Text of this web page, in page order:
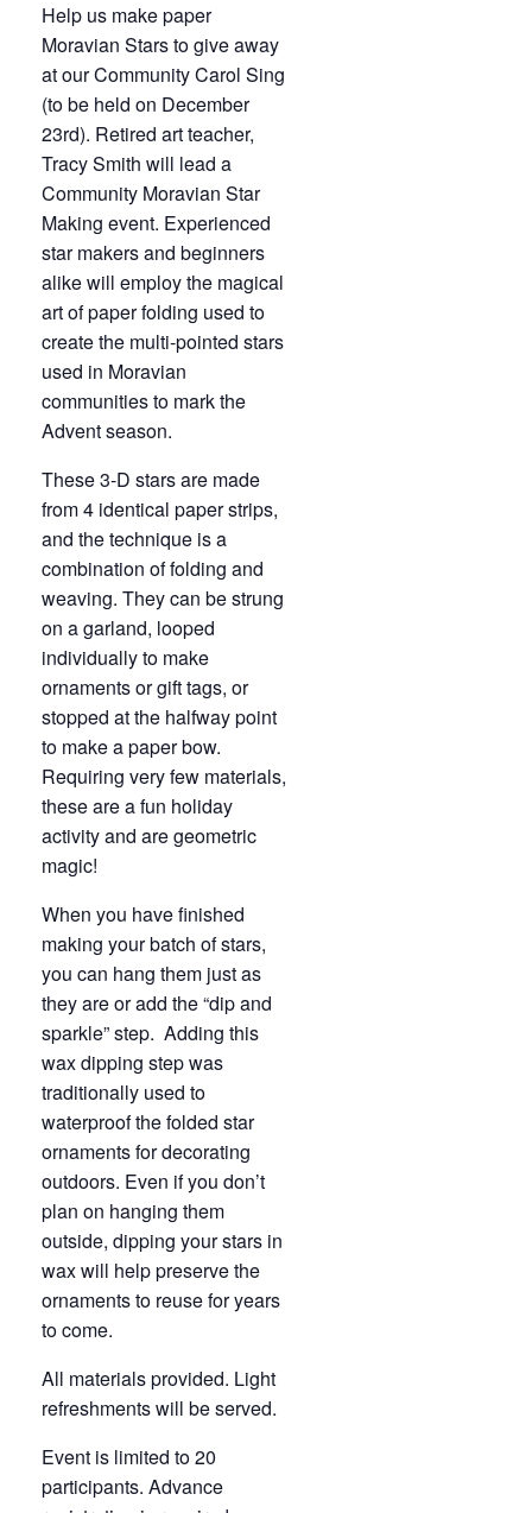
Help us make paper
Moravian Stars to give away
at our Community Carol Sing
(to be held on December
23rd). Retired art teacher,
Tracy Smith will lead a
Community Moravian Star
Making event. Experienced
star makers and beginners
alike will employ the magical
art of paper folding used to
create the multi-pointed stars
used in Moravian
communities to mark the
Advent season.
These 3-D stars are made
from 4 identical paper strips,
and the technique is a
combination of folding and
weaving. They can be strung
on a garland, looped
individually to make
ornaments or gift tags, or
stopped at the halfway point
to make a paper bow.
Requiring very few materials,
these are a fun holiday
activity and are geometric
magic!
When you have finished
making your batch of stars,
you can hang them just as
they are or add the “dip and
sparkle” step. Adding this
wax dipping step was
traditionally used to
waterproof the folded star
ornaments for decorating
outdoors. Even if you don’t
plan on hanging them
outside, dipping your stars in
wax will help preserve the
ornaments to reuse for years
to come.
All materials provided. Light
refreshments will be served.
Event is limited to 20
participants. Advance